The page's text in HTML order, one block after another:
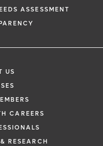
ASSESSMENT
US
CAREERS
RESEARCH